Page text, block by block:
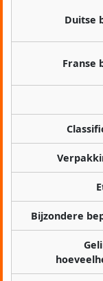
Duitse
Franse
Bijzondere